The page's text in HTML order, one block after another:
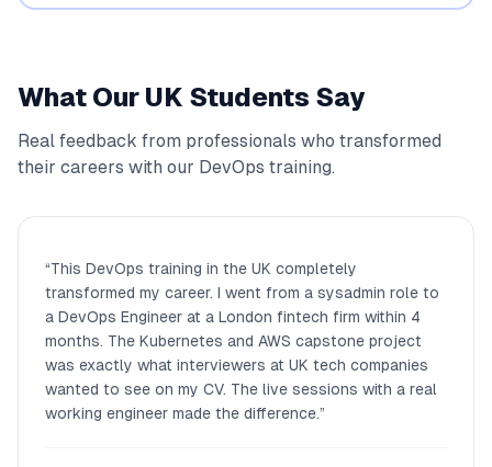
What Our UK Students Say
Real feedback from professionals who transformed
their careers with our DevOps training.
“This DevOps training in the UK completely
transformed my career. I went from a sysadmin role to
a DevOps Engineer at a London fintech firm within 4
months. The Kubernetes and AWS capstone project
was exactly what interviewers at UK tech companies
wanted to see on my CV. The live sessions with a real
working engineer made the difference.”